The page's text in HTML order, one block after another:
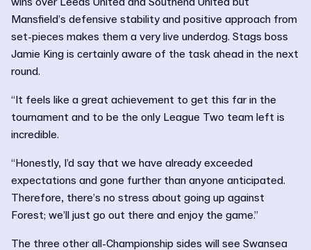
Mansfield’s defensive stability and positive approach from
set-pieces makes them a very live underdog. Stags boss
Jamie King is certainly aware of the task ahead in the next
round.
“It feels like a great achievement to get this far in the
tournament and to be the only League Two team left is
incredible.
“Honestly, I’d say that we have already exceeded
expectations and gone further than anyone anticipated.
Therefore, there’s no stress about going up against
Forest; we’ll just go out there and enjoy the game.”
The three other all-Championship sides will see Swansea